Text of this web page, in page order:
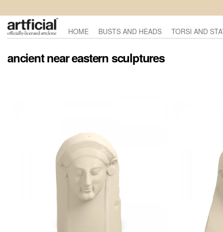
HOME BUSTS AND HEADS TORSI AND
ancient near eastern sculptures